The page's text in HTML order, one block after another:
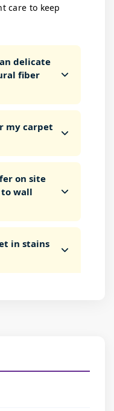
care to keep
delicate
fiber
my carpet
on site
wall
in stains